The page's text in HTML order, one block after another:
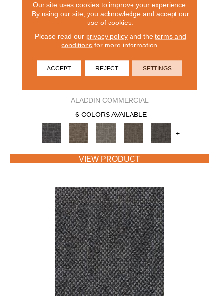
ALADDIN COMMERCIAL
6 COLORS AVAILABLE
+
VIEW PRODUCT
Our site uses cookies to improve your experience.
By using our site, you acknowledge and accept our
use of cookies.
Please read our privacy policyand the terms and
conditions for more information.
ACCEPT REJECT SETTINGS